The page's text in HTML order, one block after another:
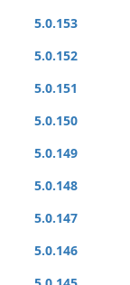
5.0.153
5.0.152
5.0.151
5.0.150
5.0.149
5.0.148
5.0.147
5.0.146